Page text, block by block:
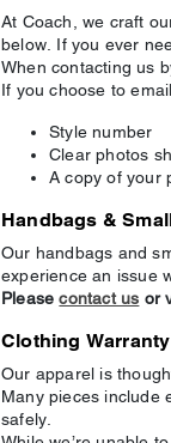
At Coach, we craft
below. If you ever
When contacting us
If you choose to
Style number
Clear photos
A copy of your
Handbags &
Our handbags and
experience an issue
Pleasecontact us or
Clothing Warranty
Our apparel is
Many pieces include
safely.